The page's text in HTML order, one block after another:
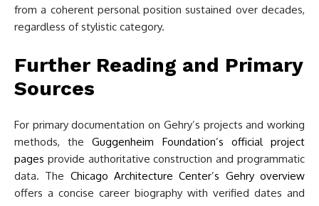
from a coherent personal position sustained over decades,
regardless of stylistic category.
Further Reading and Primary
Sources
For primary documentation on Gehry’s projects and working
methods, theGuggenheim Foundation’s official project
pages provide authoritative construction and programmatic
data. The Chicago Architecture Center’s Gehry overview
offers a concise career biography with verified dates and